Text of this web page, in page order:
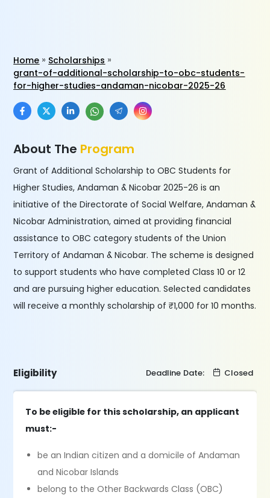
Home
Scholarships
grant-of-additional-scholarship-to-obc-students-
for-higher-studies-andaman-nicobar-2025-26
About The Program
Grant of Additional Scholarship to OBC Students for
Higher Studies, Andaman & Nicobar 2025-26 is an
initiative of the Directorate of Social Welfare, Andaman &
Nicobar Administration, aimed at providing financial
assistance to OBC category students of the Union
Territory of Andaman & Nicobar. The scheme is designed
to support students who have completed Class 10 or 12
and are pursuing higher education. Selected candidates
will receive a monthly scholarship of ₹1,000 for 10 months.
Eligibility Deadline Date: Closed
To be eligible for this scholarship, an applicant
must:-
be an Indian citizen and a domicile of Andaman
and Nicobar Islands
belong to the Other Backwards Class (OBC)